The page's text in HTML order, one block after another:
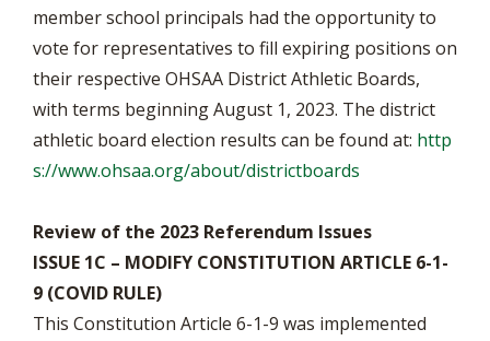
member school principals had the opportunity to
vote for representatives to fill expiring positions on
their respective OHSAA District Athletic Boards,
with terms beginning August 1, 2023. The district
athletic board election results can be found at: http
s://www.ohsaa.org/about/districtboards
Review of the 2023 Referendum Issues
ISSUE 1C – MODIFY CONSTITUTION ARTICLE 6-1-
9 (COVID RULE)
This Constitution Article 6-1-9 was implemented